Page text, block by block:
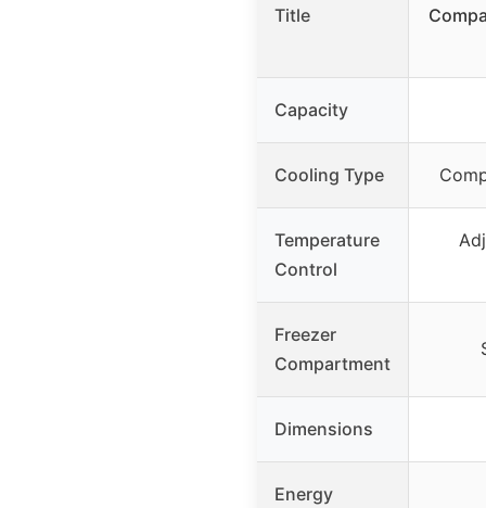
Title
Capacity
Cooling Type
Temperature
Control
Freezer
Compartment
Dimensions
Energy